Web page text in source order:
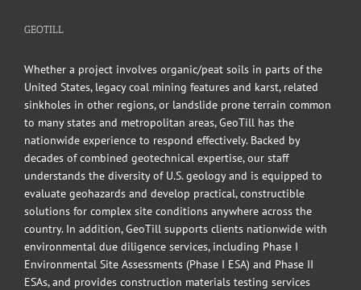
GEOTILL
Whether a project involves organic/peat soils in parts of the
United States, legacy coal mining features and karst, related
sinkholes in other regions, or landslide prone terrain common
to many states and metropolitan areas, GeoTill has the
nationwide experience to respond effectively. Backed by
decades of combined geotechnical expertise, our staff
understands the diversity of U.S. geology and is equipped to
evaluate geohazards and develop practical, constructible
solutions for complex site conditions anywhere across the
country. In addition, GeoTill supports clients nationwide with
environmental due diligence services, including Phase I
Environmental Site Assessments (Phase I ESA) and Phase II
ESAs, and provides construction materials testing services